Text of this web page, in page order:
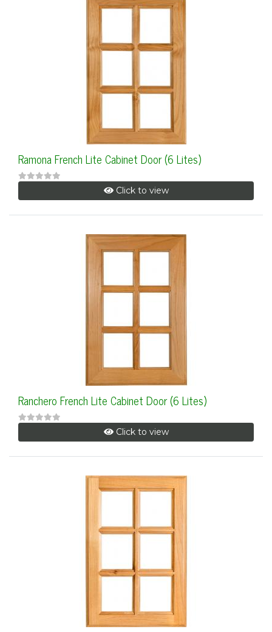
Ramona French Lite Cabinet Door (6 Lites)
Click to view
Ranchero French Lite Cabinet Door (6 Lites)
Click to view